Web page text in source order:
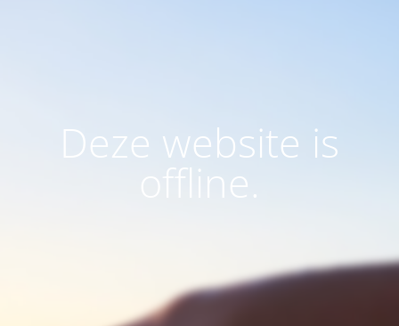
Deze website is
offline.